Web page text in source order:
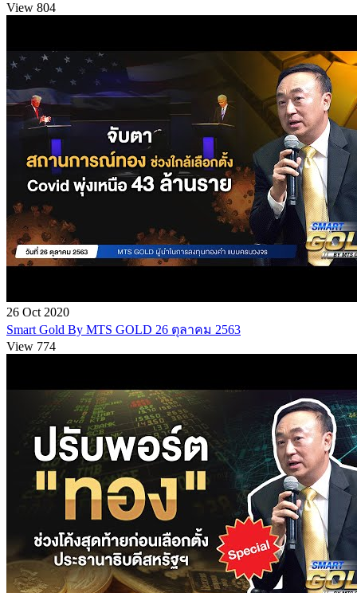
View 804
26 Oct 2020
Smart Gold By MTS GOLD 26 ตุลาคม 2563
View 774